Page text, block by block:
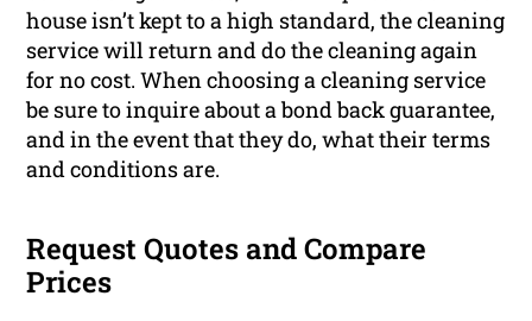
house isn’t kept to a high standard, the cleaning
service will return and do the cleaning again
for no cost. When choosing a cleaning service
be sure to inquire about a bond back guarantee,
and in the event that they do, what their terms
and conditions are.
Request Quotes and Compare
Prices